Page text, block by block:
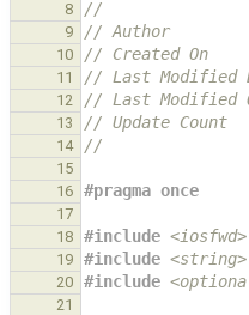
8 //
9 // Author
10 // Created On
11 // Last Modified
12 // Last Modified
13 // Update Count
14 //
15
16
#pragma once
17
18
#include <iosfwd>
19 #include <string>
20 #include
21